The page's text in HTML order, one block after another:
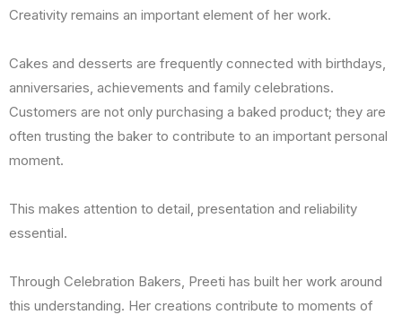
Creativity remains an important element of her work.
Cakes and desserts are frequently connected with birthdays,
anniversaries, achievements and family celebrations.
Customers are not only purchasing a baked product; they are
often trusting the baker to contribute to an important personal
moment.
This makes attention to detail, presentation and reliability
essential.
Through Celebration Bakers, Preeti has built her work around
this understanding. Her creations contribute to moments of